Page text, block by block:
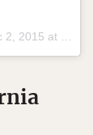
at 8:43am PST